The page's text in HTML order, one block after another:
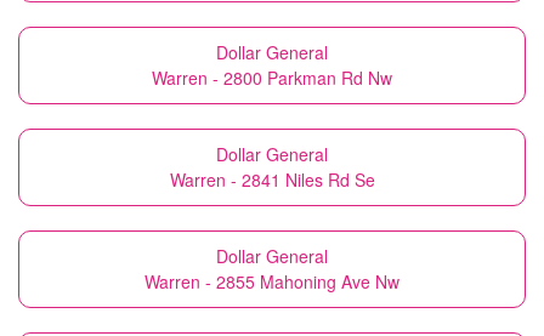
Dollar General
Warren - 2800 Parkman Rd Nw
Dollar General
Warren - 2841 Niles Rd Se
Dollar General
Warren - 2855 Mahoning Ave Nw